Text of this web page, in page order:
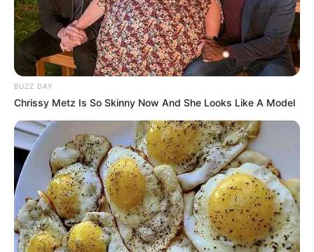
BUZZ DAY
Chrissy Metz Is So Skinny Now And She Looks Like A Model